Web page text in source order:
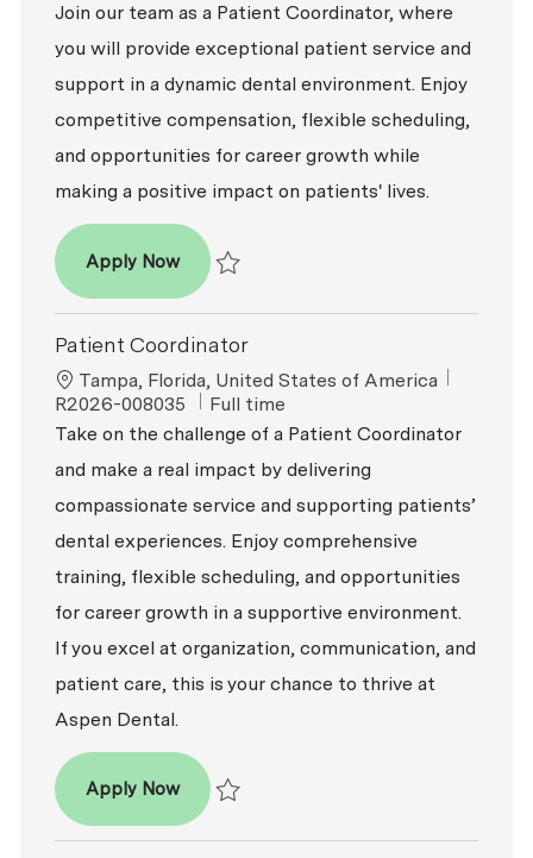
Join our team as a Patient Coordinator, where
you will provide exceptional patient service and
support in a dynamic dental environment. Enjoy
competitive compensation, flexible scheduling,
and opportunities for career growth while
making a positive impact on patients' lives.
Apply NowPatient Coordinator
Patient Coordinator
Location
Tampa, Florida, United States of America
R2026-008035
Job Type
Full time
Take on the challenge of a Patient Coordinator
and make a real impact by delivering
compassionate service and supporting patients’
dental experiences. Enjoy comprehensive
training, flexible scheduling, and opportunities
for career growth in a supportive environment.
If you excel at organization, communication, and
patient care, this is your chance to thrive at
Aspen Dental.
Apply NowPatient Coordinator